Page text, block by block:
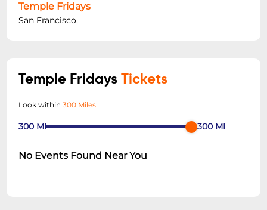
Temple Fridays
San Francisco,
Temple FridaysTickets
Look within300 Miles
300 MI 300 MI
No Events Found Near You